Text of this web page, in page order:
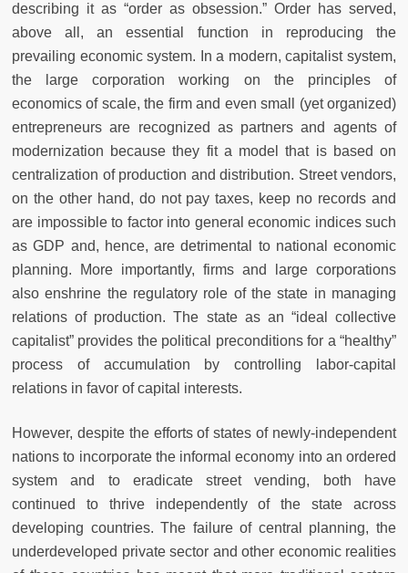
describing it as “order as obsession.” Order has served,
above all, an essential function in reproducing the
prevailing economic system. In a modern, capitalist system,
the large corporation working on the principles of
economics of scale, the firm and even small (yet organized)
entrepreneurs are recognized as partners and agents of
modernization because they fit a model that is based on
centralization of production and distribution. Street vendors,
on the other hand, do not pay taxes, keep no records and
are impossible to factor into general economic indices such
as GDP and, hence, are detrimental to national economic
planning. More importantly, firms and large corporations
also enshrine the regulatory role of the state in managing
relations of production. The state as an “ideal collective
capitalist” provides the political preconditions for a “healthy”
process of accumulation by controlling labor-capital
relations in favor of capital interests.
However, despite the efforts of states of newly-independent
nations to incorporate the informal economy into an ordered
system and to eradicate street vending, both have
continued to thrive independently of the state across
developing countries. The failure of central planning, the
underdeveloped private sector and other economic realities